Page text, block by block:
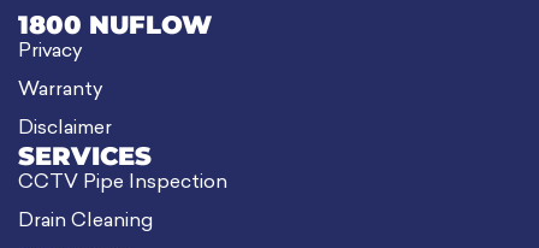
1800 NUFLOW
Privacy
Warranty
Disclaimer
SERVICES
CCTV Pipe Inspection
Drain Cleaning